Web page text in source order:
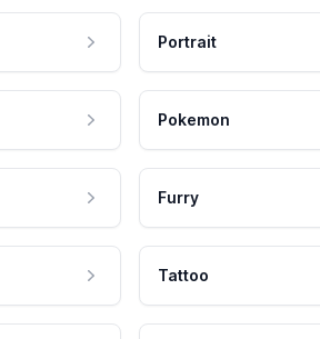
Portrait
Pokemon
Furry
Tattoo